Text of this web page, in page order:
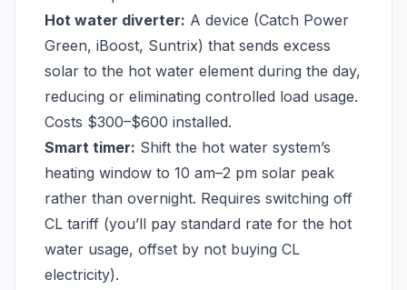
Hot water diverter: A device (Catch Power
Green, iBoost, Suntrix) that sends excess
solar to the hot water element during the day,
reducing or eliminating controlled load usage.
Costs $300–$600 installed.
Smart timer: Shift the hot water system’s
heating window to 10 am–2 pm solar peak
rather than overnight. Requires switching off
CL tariff (you’ll pay standard rate for the hot
water usage, offset by not buying CL
electricity).